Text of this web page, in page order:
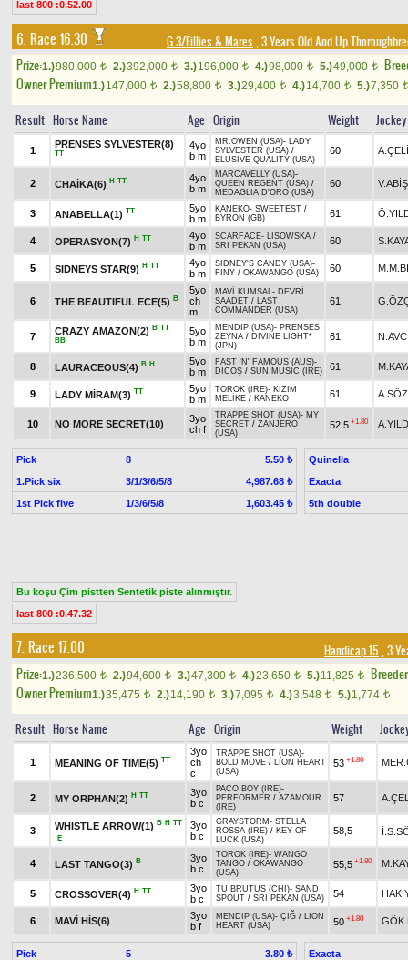
last 800 :0.52.00
6. Race 16.30 G 3/Fillies & Mares , 3 Years Old And Up
Prize:1.)980,000 t 2.)392,000 t 3.)196,000 t 4.)98,000 t 5.)49,000 t
Owner Premium1.)147,000 t 2.)58,800 t 3.)29,400 t 4.)14,700 t 5.)7,350 t
Result Horse Name Age Origin Weight Jockey
1
PRENSES SYLVESTER(8)
TT
4yo
b m
MR.OWEN (USA)- LADY
SYLVESTER (USA) /
ELUSIVE QUALITY (USA)
60
2 CHAİKA(6) H TT
4yo
b m
MARCAVELLY (USA)-
QUEEN REGENT (USA) /
MEDAGLIA D'ORO (USA)
60 V.ABİŞ
3 ANABELLA(1) TT
5yo
b m
KANEKO- SWEETEST /
BYRON (GB)
61
4 OPERASYON(7) H TT
4yo
b m
SCARFACE- LISOWSKA /
SRI PEKAN (USA)
60
5 SIDNEYS STAR(9) H TT
4yo
b m
SIDNEY'S CANDY (USA)-
FINY / OKAWANGO (USA) 60
6 THE BEAUTIFUL ECE(5) B
5yo
ch
m
MAVİ KUMSAL- DEVRİ
SAADET / LAST
COMMANDER (USA)
61
7
CRAZY AMAZON(2) B TT
BB
5yo
b m
MENDIP (USA)- PRENSES
ZEYNA / DIVINE LIGHT*
(JPN)
61
8 LAURACEOUS(4) B H
5yo
b m
FAST 'N' FAMOUS (AUS)-
DİCOŞ / SUN MUSIC (IRE) 61
9 LADY MİRAM(3) TT
5yo
b m
TOROK (IRE)- KIZIM
MELİKE / KANEKO 61
10 NO MORE SECRET(10)
3yo
ch f
TRAPPE SHOT (USA)- MY
SECRET / ZANJERO
(USA)
52,5 +1.80
Pick 8
5.50 ₺
1.Pick six
3/1/3/6/5/8
4,987.68 ₺
1st Pick five
1/3/6/5/8 1,603.45 ₺
Quinella
Exacta
5th double
Bu koşu Çim pistten Sentetik piste alınmıştır.
last 800 :0.47.32
7. Race 17.00 Handicap 15 , 3
Prize:1.)236,500 t 2.)94,600 t 3.)47,300 t 4.)23,650 t 5.)11,825 t
Owner Premium1.)35,475 t 2.)14,190 t 3.)7,095 t 4.)3,548 t 5.)1,774 t
Result Horse Name Age Origin Weight
1 MEANING OF TIME(5) TT
3yo
ch
c
TRAPPE SHOT (USA)-
BOLD MOVE / LION HEART
(USA)
53 +1.80
2 MY ORPHAN(2) H TT
3yo
b c
PACO BOY (IRE)-
PERFORMER / AZAMOUR
(IRE)
57
3 WHISTLE ARROW(1) B H TT
E
3yo
b c
GRAYSTORM - STELLA
ROSSA (IRE) / KEY OF
LUCK (USA)
58,5
4 LAST TANGO(3) B
3yo
b c
TOROK (IRE)- WANGO
TANGO / OKAWANGO
(USA)
55,5 +1.80
5 CROSSOVER(4) H TT
3yo
b c
TU BRUTUS (CHI)- SAND
SPOUT / SRI PEKAN (USA) 54
6 MAVİ HİS(6)
3yo
b f
MENDIP (USA)- ÇIĞ / LION
HEART (USA)
50 +1.80
Pick 5 3.80 ₺
Exacta